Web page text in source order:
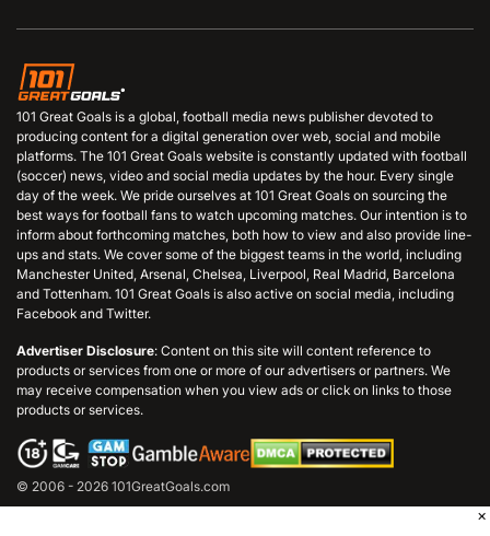
101 Great Goals is a global, football media news publisher devoted to
producing content for a digital generation over web, social and mobile
platforms. The 101 Great Goals website is constantly updated with football
(soccer) news, video and social media updates by the hour. Every single
day of the week. We pride ourselves at 101 Great Goals on sourcing the
best ways for football fans to watch upcoming matches. Our intention is to
inform about forthcoming matches, both how to view and also provide line-
ups and stats. We cover some of the biggest teams in the world, including
Manchester United, Arsenal, Chelsea, Liverpool, Real Madrid, Barcelona
and Tottenham. 101 Great Goals is also active on social media, including
Facebook and Twitter.
Advertiser Disclosure: Content on this site will content reference to
products or services from one or more of our advertisers or partners. We
may receive compensation when you view ads or click on links to those
products or services.
© 2006 - 2026 101GreatGoals.com
×